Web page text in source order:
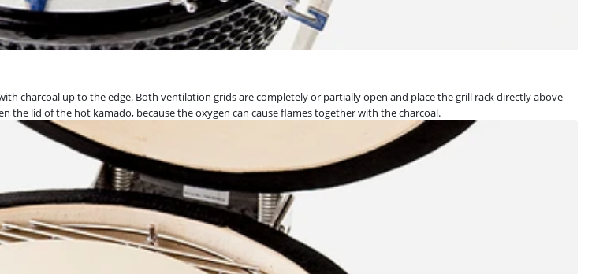
charcoal up to the edge. Both ventilation grids are completely or partially open and place the grill rack directly above
lid of the hot kamado, because the oxygen can cause flames together with the charcoal.